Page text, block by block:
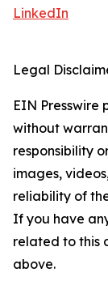
LinkedIn
Legal
EIN Presswire
without
responsibility
images,
reliability of
If you have
related to this
above.